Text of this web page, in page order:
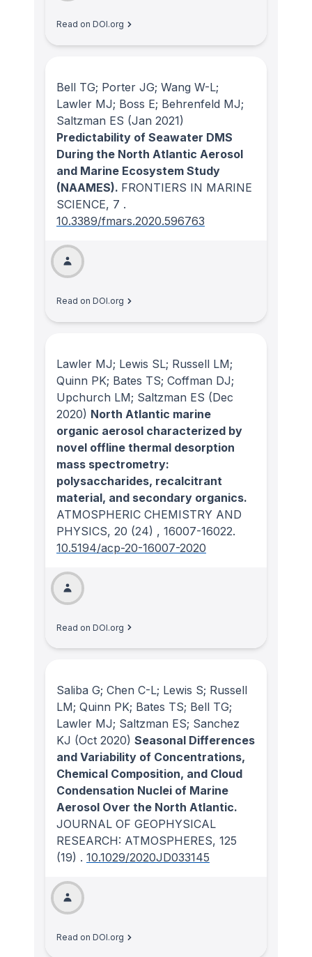
Read on DOI.org
Bell TG; Porter JG; Wang W-L;
Lawler MJ; Boss E; Behrenfeld MJ;
Saltzman ES (Jan 2021)
Predictability of Seawater DMS
During the North Atlantic Aerosol
and Marine Ecosystem Study
(NAAMES). FRONTIERS IN MARINE
SCIENCE, 7 .
10.3389/fmars.2020.596763
Read on DOI.org
Lawler MJ; Lewis SL; Russell LM;
Quinn PK; Bates TS; Coffman DJ;
Upchurch LM; Saltzman ES (Dec
2020) North Atlantic marine
organic aerosol characterized by
novel offline thermal desorption
mass spectrometry:
polysaccharides, recalcitrant
material, and secondary organics.
ATMOSPHERIC CHEMISTRY AND
PHYSICS, 20 (24) , 16007-16022.
10.5194/acp-20-16007-2020
Read on DOI.org
Saliba G; Chen C-L; Lewis S; Russell
LM; Quinn PK; Bates TS; Bell TG;
Lawler MJ; Saltzman ES; Sanchez
KJ (Oct 2020) Seasonal Differences
and Variability of Concentrations,
Chemical Composition, and Cloud
Condensation Nuclei of Marine
Aerosol Over the North Atlantic.
JOURNAL OF GEOPHYSICAL
RESEARCH: ATMOSPHERES, 125
(19) . 10.1029/2020JD033145
Read on DOI.org